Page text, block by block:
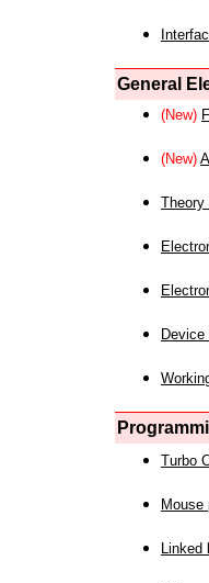
General
(New)
(New)
Theory
Turbo
Mouse
Linked